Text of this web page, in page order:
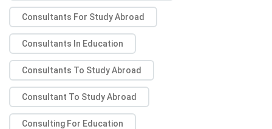
Consultants For Study Abroad
Consultants In Education
Consultants To Study Abroad
Consultant To Study Abroad
Consulting For Education